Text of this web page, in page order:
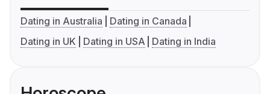
Dating in Australia
Dating in Canada
Dating in UK
Dating in USA Dating in India